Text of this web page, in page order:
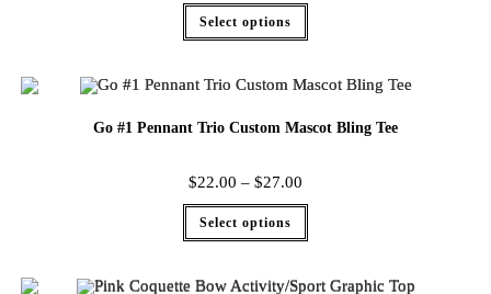
Select options
Go #1 Pennant Trio Custom Mascot Bling Tee
$22.00 – $27.00
Select options